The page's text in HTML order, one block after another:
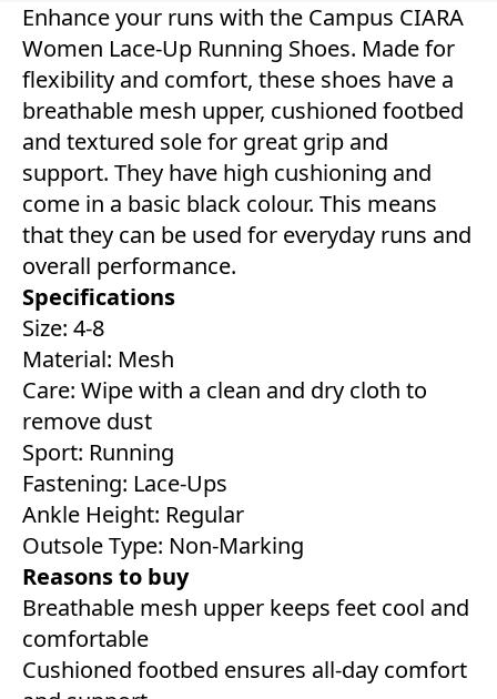
Enhance your runs with the Campus CIARA
Women Lace-Up Running Shoes. Made for
flexibility and comfort, these shoes have a
breathable mesh upper, cushioned footbed
and textured sole for great grip and
support. They have high cushioning and
come in a basic black colour. This means
that they can be used for everyday runs and
overall performance.
Specifications
Size: 4-8
Material: Mesh
Care: Wipe with a clean and dry cloth to
remove dust
Sport: Running
Fastening: Lace-Ups
Ankle Height: Regular
Outsole Type: Non-Marking
Reasons to buy
Breathable mesh upper keeps feet cool and
comfortable
Cushioned footbed ensures all-day comfort